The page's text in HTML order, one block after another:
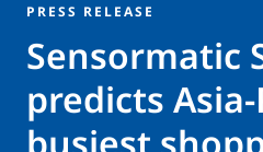
PRESS RELEASE
Sensormatic
predicts Asia-